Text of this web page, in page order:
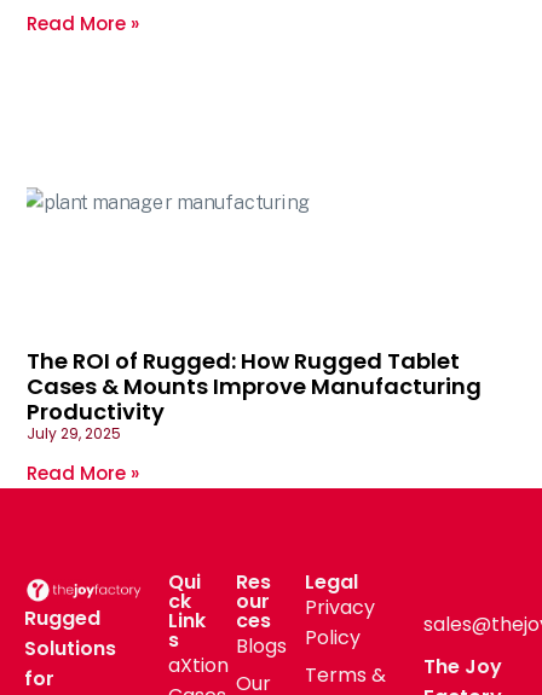
Read More »
The ROI of Rugged: How Rugged Tablet
Cases & Mounts Improve Manufacturing
Productivity
July 29, 2025
Read More »
Rugged
Solutions
for
Qui
ck
Link
s
aXtion
Res
our
ces
Blogs
Our
Legal
Privacy
Policy
Terms &
The Joy